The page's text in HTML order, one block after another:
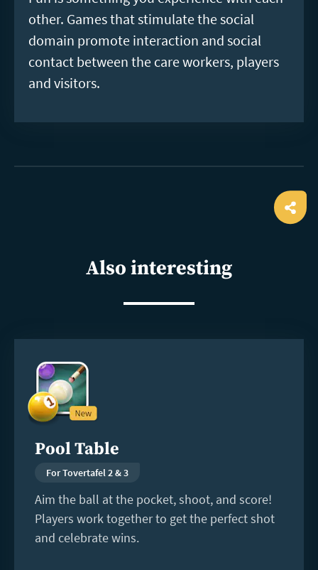
other. Games that stimulate the social
domain promote interaction and social
contact between the care workers, players
and visitors.
Also interesting
Pool Table
For Tovertafel 2 & 3
Aim the ball at the pocket, shoot, and score!
Players work together to get the perfect shot
and celebrate wins.
more